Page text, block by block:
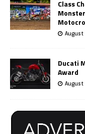
Class
August
Ducati
Award
August